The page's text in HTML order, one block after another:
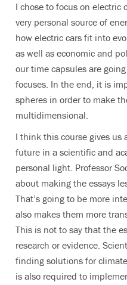
I chose to focus on electric
very personal source of
how electric cars fit into
as well as economic and
our time capsules are
focuses. In the end, it is
spheres in order to make
multidimensional.
I think this course gives
future in a scientific and
personal light. Professor
about making the essays
That’s going to be more
also makes them more
This is not to say that the
research or evidence.
finding solutions for
is also required to